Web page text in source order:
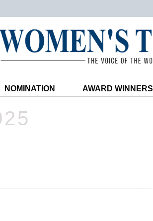
NOMINATION AWARD WINNERS